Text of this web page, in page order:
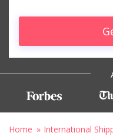
Home International